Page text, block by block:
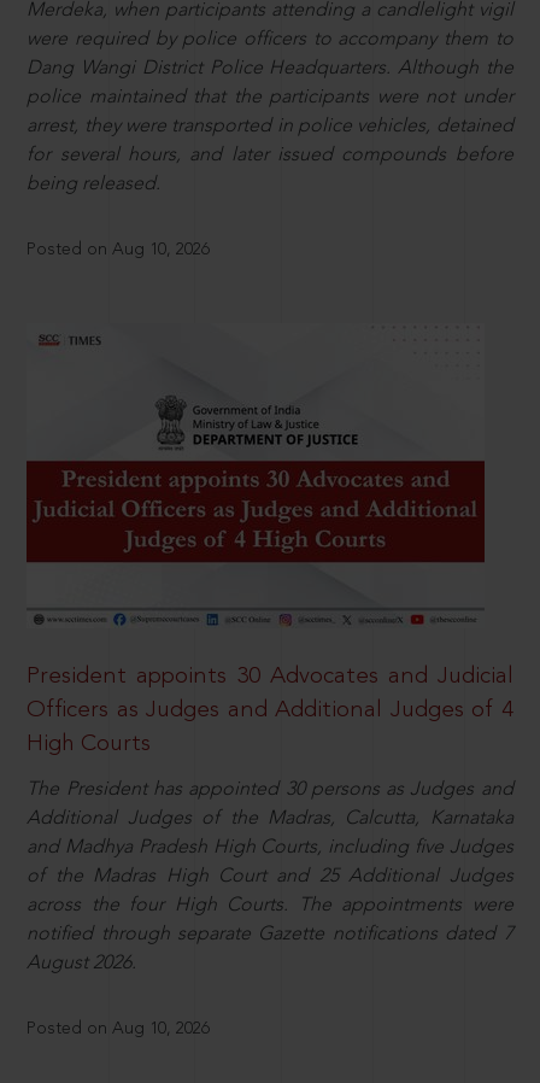
Merdeka, when participants attending a candlelight vigil
were required by police officers to accompany them to
Dang Wangi District Police Headquarters. Although the
police maintained that the participants were not under
arrest, they were transported in police vehicles, detained
for several hours, and later issued compounds before
being released.
Posted on Aug 10, 2026
President appoints 30 Advocates and Judicial
Officers as Judges and Additional Judges of 4
High Courts
The President has appointed 30 persons as Judges and
Additional Judges of the Madras, Calcutta, Karnataka
and Madhya Pradesh High Courts, including five Judges
of the Madras High Court and 25 Additional Judges
across the four High Courts. The appointments were
notified through separate Gazette notifications dated 7
August 2026.
Posted on Aug 10, 2026